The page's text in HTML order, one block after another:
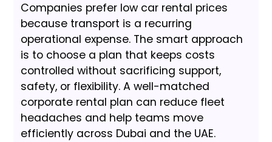
Companies prefer low car rental prices
because transport is a recurring
operational expense. The smart approach
is to choose a plan that keeps costs
controlled without sacrificing support,
safety, or flexibility. A well-matched
corporate rental plan can reduce fleet
headaches and help teams move
efficiently across Dubai and the UAE.